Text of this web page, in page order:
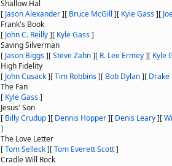
Shallow Hal
[ Jason Alexander][ Bruce McGill ][ Kyle Gass][
Frank's Book
[ John C. Reilly][ Kyle Gass]
Saving Silverman
[ Jason Biggs][Steve Zahn][ R. Lee Ermey][ Kyle
High Fidelity
[ John Cusack][Tim Robbins][ Bob Dylan][ Drake
The Fan
[ Kyle Gass]
Jesus' Son
[ Billy Crudup][ Dennis Hopper][ Denis Leary][
]
The Love Letter
[Tom Selleck][Tom Everett Scott]
Cradle Will Rock